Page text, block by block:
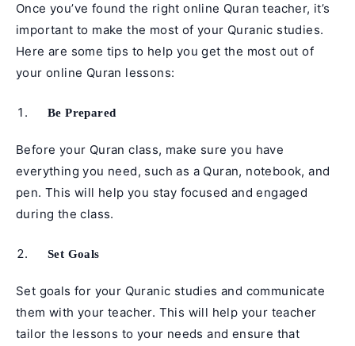
Once you’ve found the right online Quran teacher, it’s
important to make the most of your Quranic studies.
Here are some tips to help you get the most out of
your online Quran lessons:
Be Prepared
Before your Quran class, make sure you have
everything you need, such as a Quran, notebook, and
pen. This will help you stay focused and engaged
during the class.
Set Goals
Set goals for your Quranic studies and communicate
them with your teacher. This will help your teacher
tailor the lessons to your needs and ensure that